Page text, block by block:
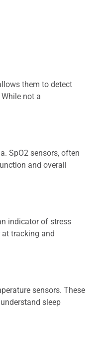
them to detect
not a
SpO2 sensors, often
and overall
indicator of stress
at tracking and
sensors. These
sleep